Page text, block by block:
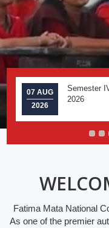
07 AUG
2026
Semester
2026
Fatima Mata National
As one of the premier